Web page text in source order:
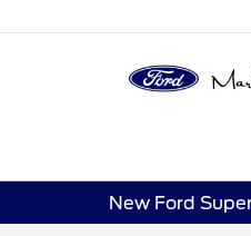
New Ford